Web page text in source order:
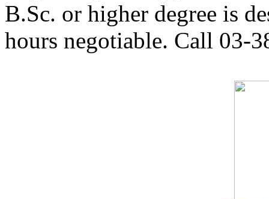
B.Sc. or higher degree is
hours negotiable. Call 03-